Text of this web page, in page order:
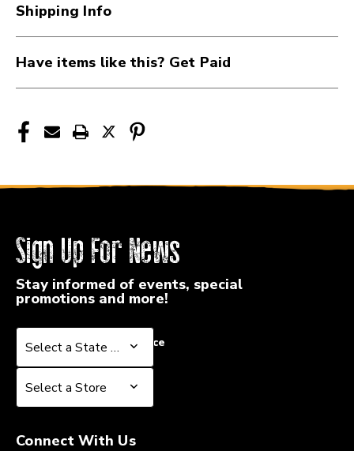
Shipping Info
Have items like this? Get Paid
Sign Up For News
Stay informed of events, special
promotions and more!
Select a State or Province
Select a State or Province
Select a Store
Select a Store
Connect With Us